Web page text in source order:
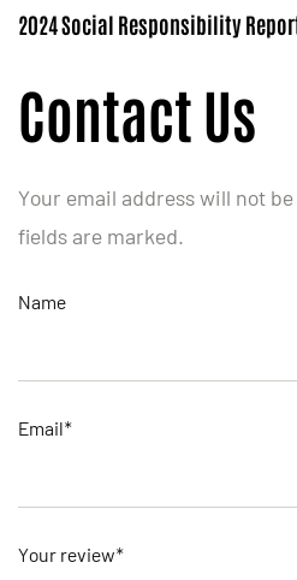
2024 Social Responsibility
Contact Us
Your email address will not
fields are marked.
Name
Email*
Your review*